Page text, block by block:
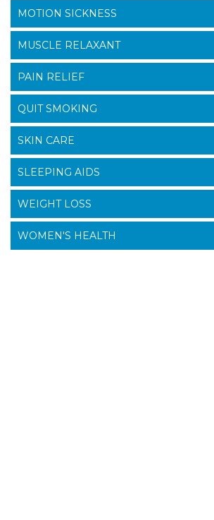
MOTION SICKNESS
MUSCLE RELAXANT
PAIN RELIEF
QUIT SMOKING
SKIN CARE
SLEEPING AIDS
WEIGHT LOSS
WOMEN'S HEALTH